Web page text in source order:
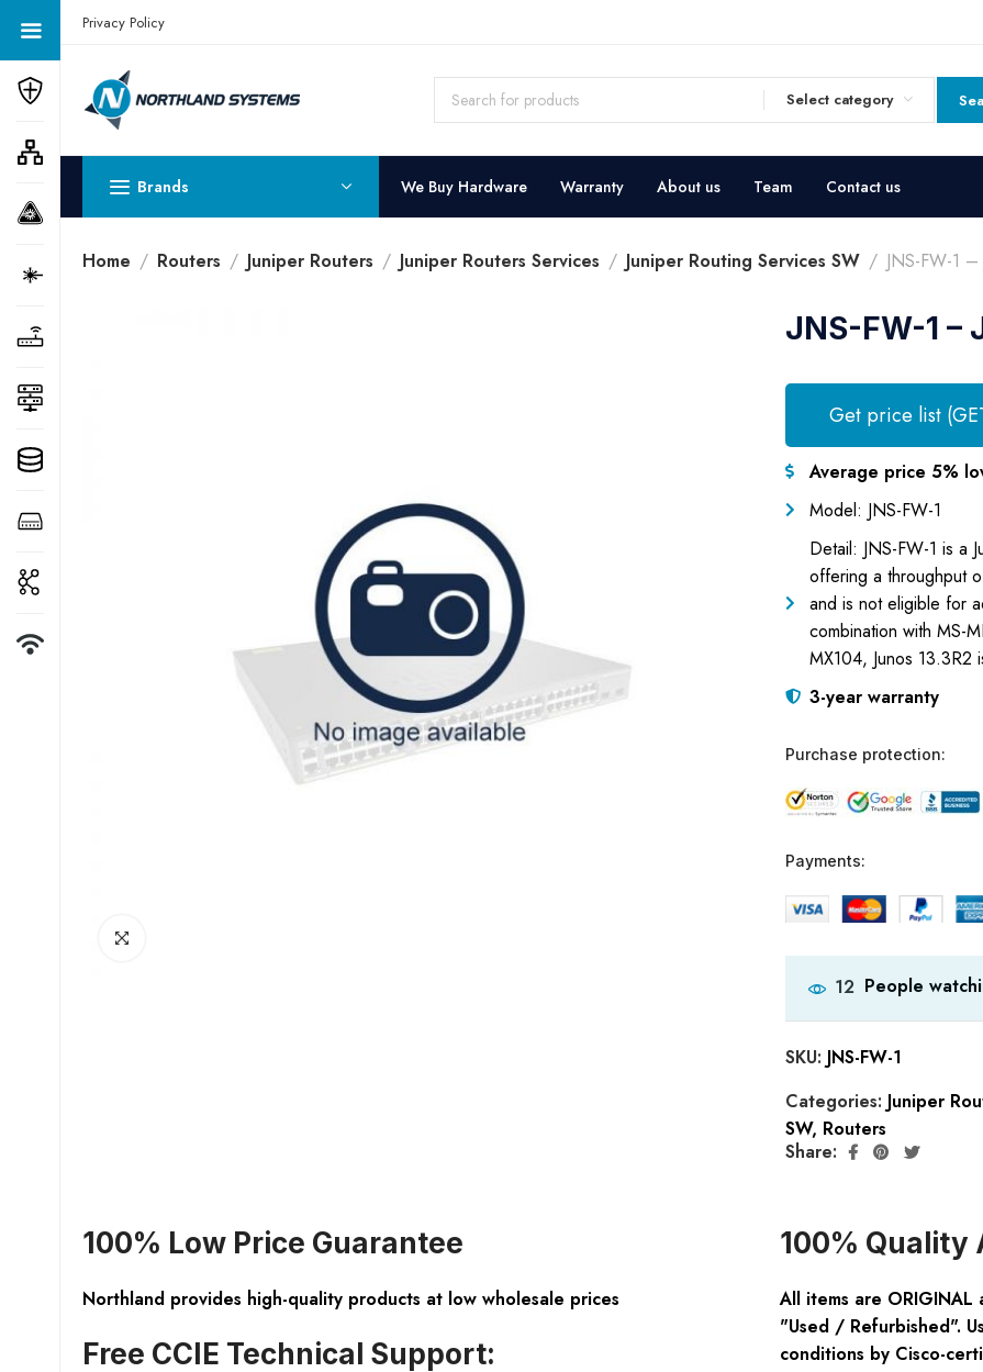
Get a Quote Today! Call Now: 800-409-3132
Privacy Policy
Select category
Brands We Buy Hardware Warranty About us Team Contact us
Home Routers Juniper Routers Juniper Routers Services Juniper Routing Services SW JNS-FW-1
JNS-FW-1 –
Get price list
Average price 5%
Model: JNS-FW-1
Detail: JNS-FW-1 is a
offering a throughput
and is not eligible for
combination with MS-
MX104, Junos 13.3R2
3-year warranty
Purchase protection:
Payments:
12 People
SKU: JNS-FW-1
Categories: Juniper
SW, Routers
Share:
100% Low Price Guarantee
Northland provides high-quality products at low wholesale prices
Free CCIE Technical Support:
100% Quality
All items are ORIGINAL
"Used / Refurbished".
conditions by Cisco-